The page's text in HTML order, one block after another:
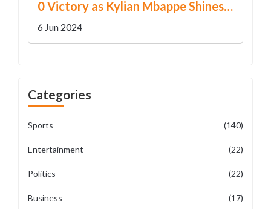
0 Victory as Kylian Mbappe Shines
in Euro 2024 Warm-up
6 Jun 2024
Categories
Sports (140)
Entertainment (22)
Politics (22)
Business (17)